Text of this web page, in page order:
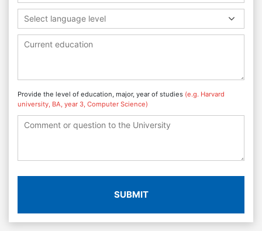
Select language level
Provide the level of education, major, year of studies (e.g. Harvard
university, BA, year 3, Computer Science)
SUBMIT